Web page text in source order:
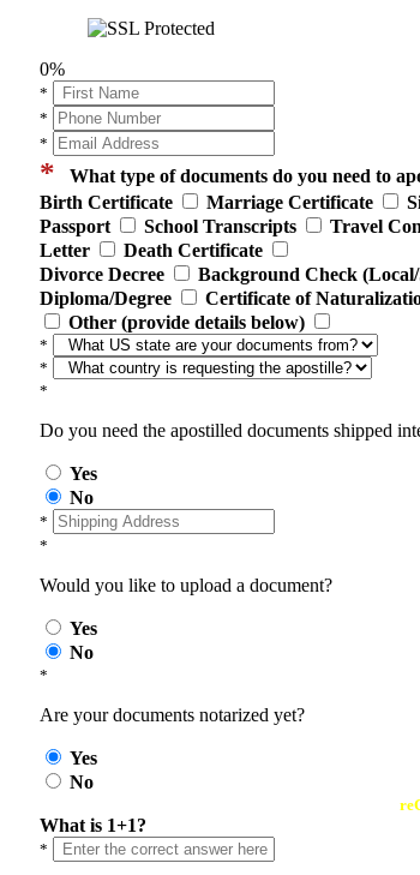
0%
*
*
*
* What type of documents do you need to
Birth Certificate
Marriage Certificate
Passport
School Transcripts Travel
Letter
Death Certificate
Divorce Decree
Background Check
Diploma/Degree
Certificate of
Other (provide details below)
*
*
*
Do you need the apostilled documents shipped
Yes
No
*
*
Would you like to upload a document?
Yes
No
*
Are your documents notarized yet?
Yes
No
What is 1+1?
*